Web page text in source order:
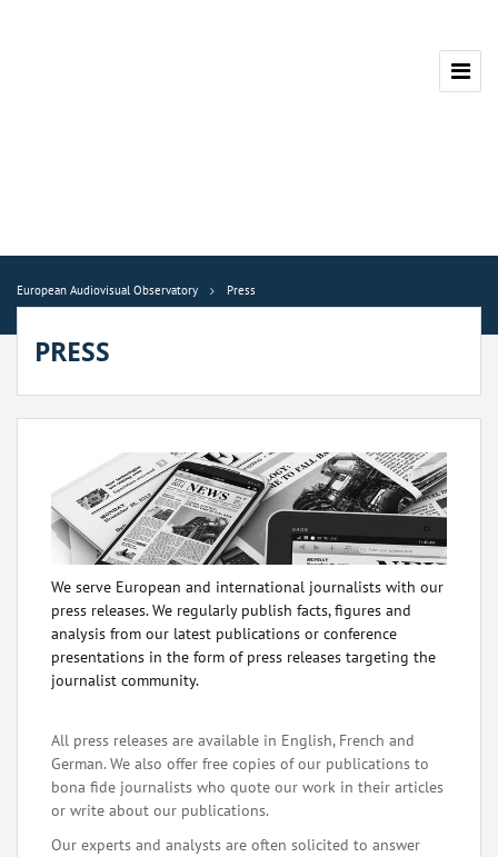
European Audiovisual Observatory Press
PRESS
We serve European and international journalists with our
press releases. We regularly publish facts, figures and
analysis from our latest publications or conference
presentations in the form of press releases targeting the
journalist community.
All press releases are available in English, French and
German. We also offer free copies of our publications to
bona fide journalists who quote our work in their articles
or write about our publications.
Our experts and analysts are often solicited to answer